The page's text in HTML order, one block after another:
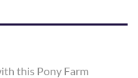
this Pony Farm